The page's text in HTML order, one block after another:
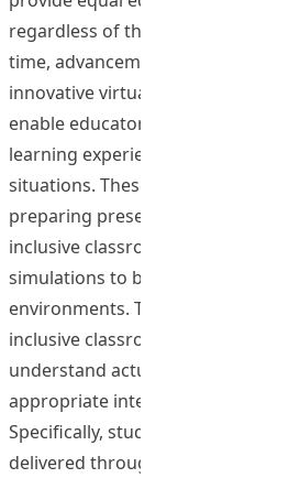
regardless of their background or
time, advancements in
innovative virtual teaching and
enable educators to design and
learning experiences that
situations. These platforms are
preparing preservice teachers to
inclusive classrooms. In this
simulations to better prepare our
environments. These immersive
inclusive classroom settings,
understand actual classroom
appropriate intervention
Specifically, students engaged
delivered through various